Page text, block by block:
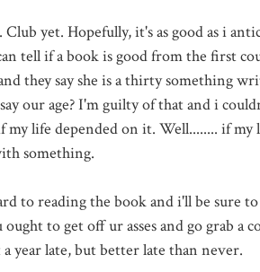
yet. Hopefully, it's as good as i
tell if a book is good from the first
they say she is a thirty something
our age? I'm guilty of that and i
my life depended on it. Well........ if
something.
to reading the book and i'll be sure to
to get off ur asses and go grab a
year late, but better late than never.